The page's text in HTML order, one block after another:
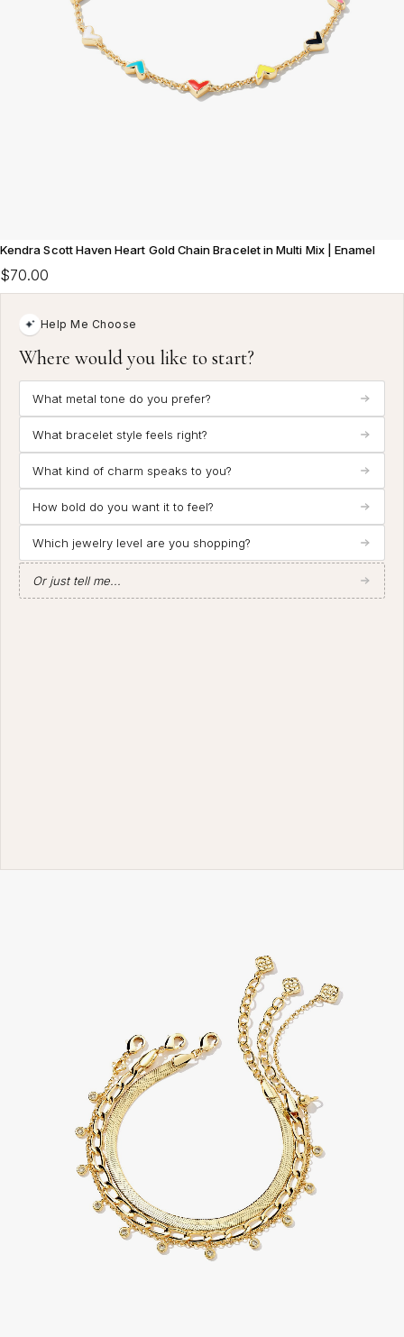
Kendra Scott Haven Heart Gold Chain Bracelet in Multi Mix | Enamel
$70.00
Help Me Choose
Where would you like to start?
What metal tone do you prefer?
What bracelet style feels right?
What kind of charm speaks to you?
How bold do you want it to feel?
Which jewelry level are you shopping?
Or just tell me...